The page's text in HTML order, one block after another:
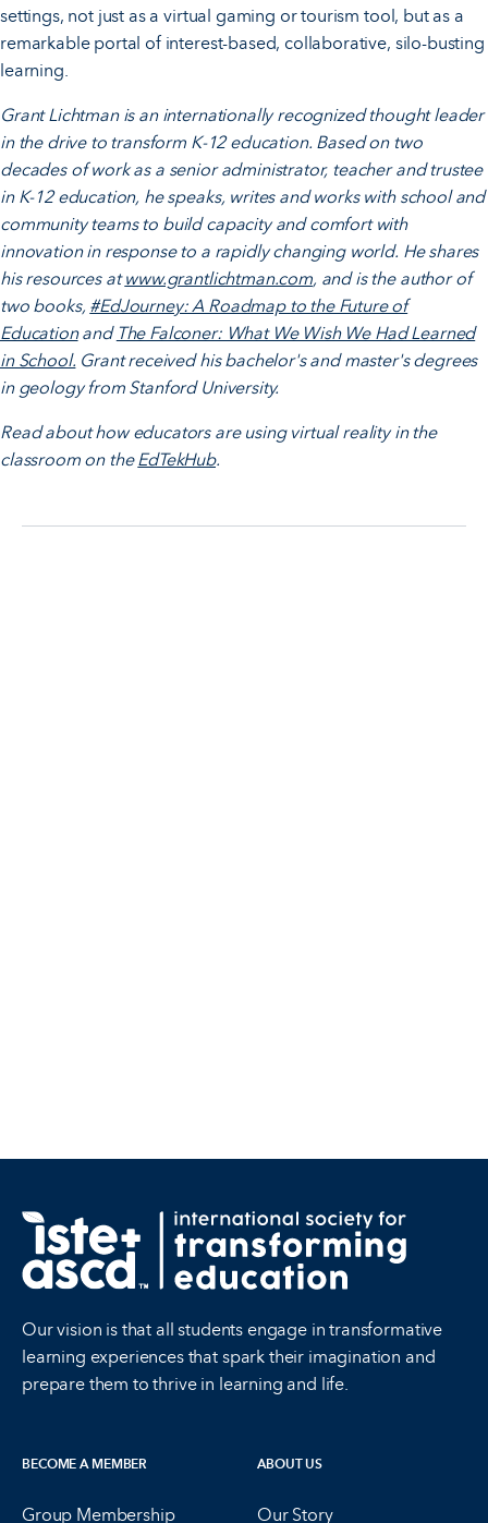
settings, not just as a virtual gaming or tourism tool, but as a
remarkable portal of interest-based, collaborative, silo-busting
learning.
Grant Lichtman is an internationally recognized thought leader
in the drive to transform K-12 education. Based on two
decades of work as a senior administrator, teacher and trustee
in K-12 education, he speaks, writes and works with school and
community teams to build capacity and comfort with
innovation in response to a rapidly changing world. He shares
his resources atwww.grantlichtman.com, and is the author of
two books, #EdJourney: A Roadmap to the Future of
Educationand The Falconer: What We Wish We Had Learned
in School. Grant received his bachelor's and master's degrees
in geology from Stanford University.
Read about how educators are using virtual reality in the
classroom on theEdTekHub.
Our vision is that all students engage in transformative
learning experiences that spark their imagination and
prepare them to thrive in learning and life.
BECOME A MEMBER
Group Membership
ABOUT US
Our Story